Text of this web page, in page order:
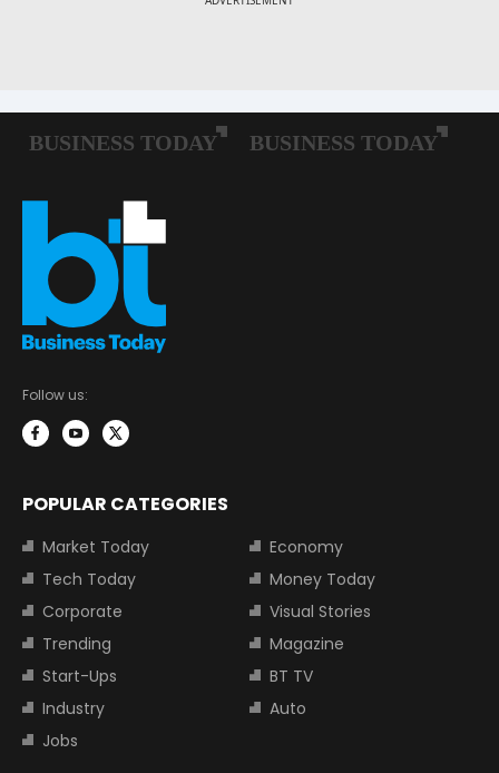
Follow us:
POPULAR CATEGORIES
Market Today
Economy
Tech Today
Money Today
Corporate
Visual Stories
Trending
Magazine
Start-Ups
BT TV
Industry
Auto
Jobs